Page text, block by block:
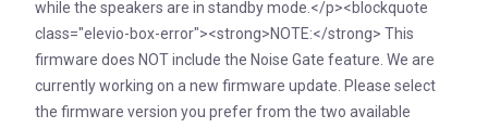
while the speakers are in standby mode.</p><blockquote
class="elevio-box-error"><strong>NOTE:</strong> This
firmware does NOT include the Noise Gate feature. We are
currently working on a new firmware update. Please select
the firmware version you prefer from the two available